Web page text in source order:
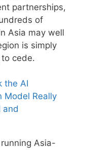
partnerships,
of
Asia may well
is simply
cede.
the AI
Model Really
and
Asia-